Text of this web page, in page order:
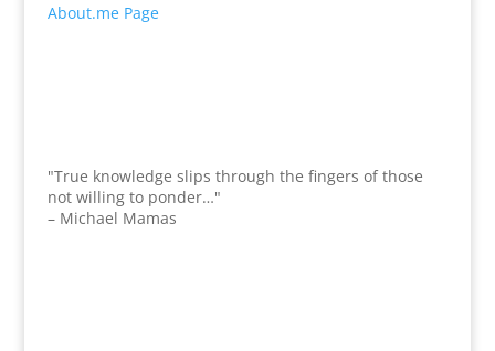
About.me Page
"True knowledge slips through the fingers of those
not willing to ponder…"
– Michael Mamas